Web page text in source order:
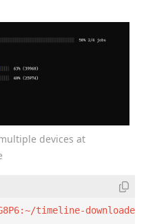
devices at